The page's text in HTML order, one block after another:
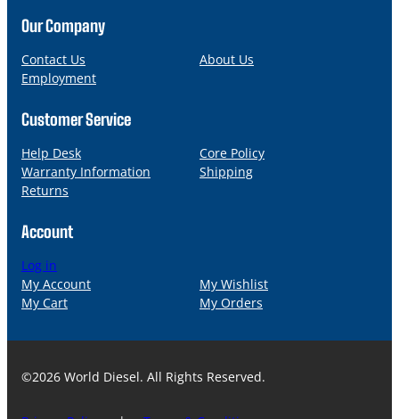
n
a
l
Our Company
Contact Us
About Us
Employment
Customer Service
Help Desk
Core Policy
Warranty Information
Shipping
Returns
Account
Log in
My Account
My Wishlist
My Cart
My Orders
©2026 World Diesel. All Rights Reserved.